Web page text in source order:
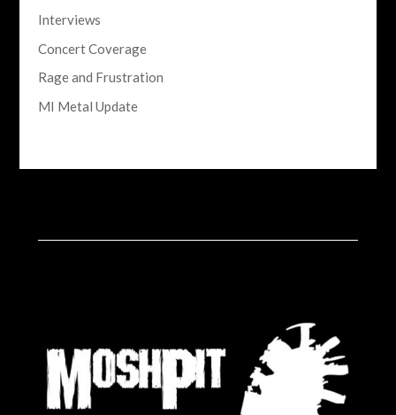
Interviews
Concert Coverage
Rage and Frustration
MI Metal Update